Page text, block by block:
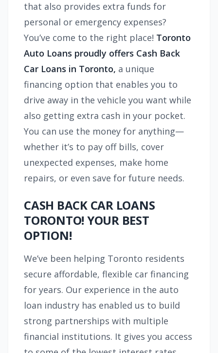
that also provides extra funds for
personal or emergency expenses?
You’ve come to the right place! Toronto
Auto Loans proudly offers Cash Back
Car Loans in Toronto, a unique
financing option that enables you to
drive away in the vehicle you want while
also getting extra cash in your pocket.
You can use the money for anything—
whether it’s to pay off bills, cover
unexpected expenses, make home
repairs, or even save for future needs.
CASH BACK CAR LOANS
TORONTO! YOUR BEST
OPTION!
We’ve been helping Toronto residents
secure affordable, flexible car financing
for years. Our experience in the auto
loan industry has enabled us to build
strong partnerships with multiple
financial institutions. It gives you access